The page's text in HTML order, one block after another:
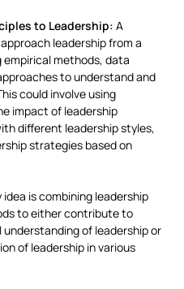
to Leadership: A
leadership from a
methods, data
to understand and
could involve using
impact of leadership
different leadership styles,
strategies based on
is combining leadership
to either contribute to
of leadership or
of leadership in various